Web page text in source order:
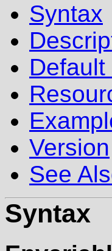
Syntax
Version
See
Syntax